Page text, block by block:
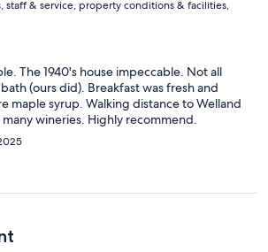
staff & service, property conditions & facilities,
The 1940's house impeccable. Not all
(ours did). Breakfast was fresh and
maple syrup. Walking distance to Welland
many wineries. Highly recommend.